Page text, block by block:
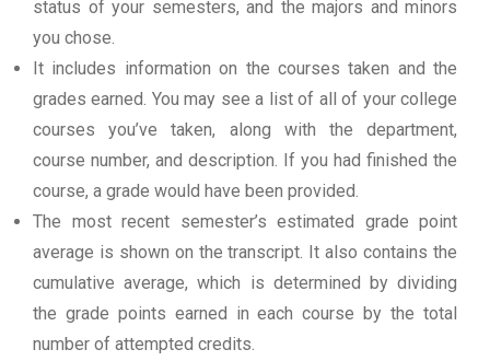
status of your semesters, and the majors and minors
you chose.
It includes information on the courses taken and the
grades earned. You may see a list of all of your college
courses you’ve taken, along with the department,
course number, and description. If you had finished the
course, a grade would have been provided.
The most recent semester’s estimated grade point
average is shown on the transcript. It also contains the
cumulative average, which is determined by dividing
the grade points earned in each course by the total
number of attempted credits.